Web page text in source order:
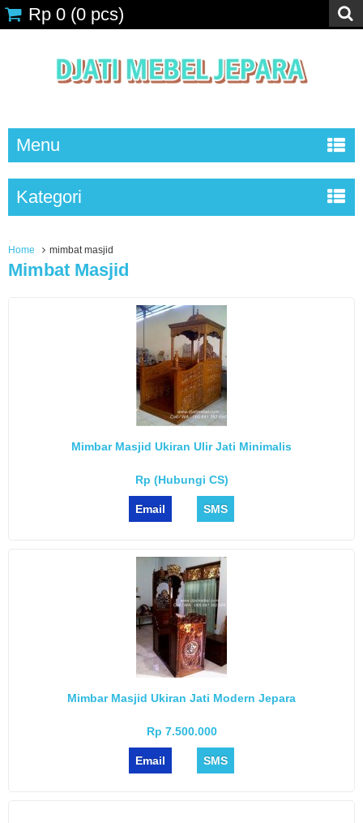
Rp 0 (0 pcs)
Menu
Kategori
Home mimbat masjid
Mimbat Masjid
Mimbar Masjid Ukiran Ulir Jati Minimalis
Rp (Hubungi CS)
Email SMS
Mimbar Masjid Ukiran Jati Modern Jepara
Rp 7.500.000
Email SMS